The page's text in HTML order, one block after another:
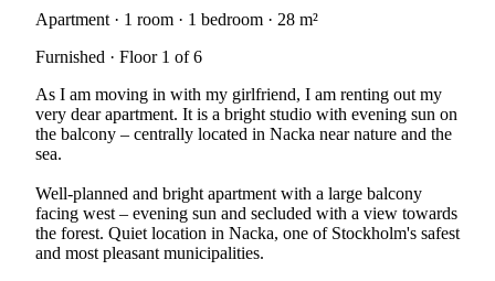
Apartment · 1 room · 1 bedroom · 28 m²
Furnished · Floor 1 of 6
As I am moving in with my girlfriend, I am renting out my
very dear apartment. It is a bright studio with evening sun on
the balcony – centrally located in Nacka near nature and the
sea.
Well-planned and bright apartment with a large balcony
facing west – evening sun and secluded with a view towards
the forest. Quiet location in Nacka, one of Stockholm's safest
and most pleasant municipalities.